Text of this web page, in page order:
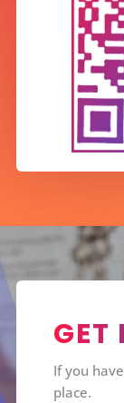
GET
If you
place.